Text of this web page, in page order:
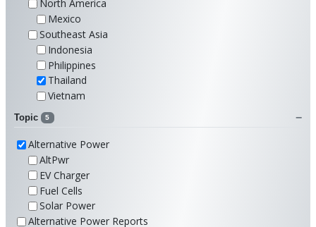
North America
Mexico
Southeast Asia
Indonesia
Philippines
Thailand
Vietnam
Topic 5
Alternative Power
AltPwr
EV Charger
Fuel Cells
Solar Power
Alternative Power Reports